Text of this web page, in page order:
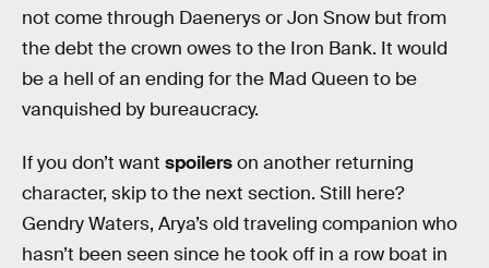
not come through Daenerys or Jon Snow but from
the debt the crown owes to the Iron Bank. It would
be a hell of an ending for the Mad Queen to be
vanquished by bureaucracy.
If you don’t want spoilerson another returning
character, skip to the next section. Still here?
Gendry Waters, Arya’s old traveling companion who
hasn’t been seen since he took off in a row boat in